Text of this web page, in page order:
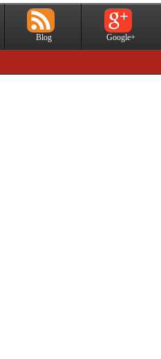
Blog Google+